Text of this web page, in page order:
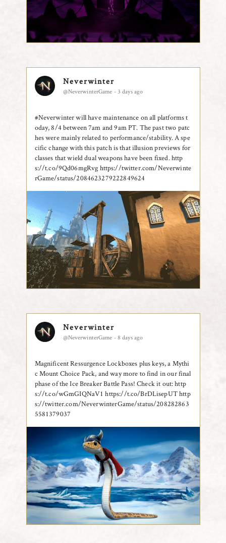
Neverwinter
@NeverwinterGame - 3 days ago
#Neverwinter will have maintenance on all platforms t
oday, 8/4 between 7am and 9am PT. The past two patc
hes were mainly related to performance/stability. A spe
cific change with this patch is that illusion previews for
classes that wield dual weapons have been fixed. http
s://t.co/9Qd06mgRvg https://twitter.com/Neverwinte
rGame/status/2084623279222849624
Neverwinter
@NeverwinterGame - 8 days ago
Magnificent Ressurgence Lockboxes plus keys, a Mythi
c Mount Choice Pack, and way more to find in our final
phase of the Ice Breaker Battle Pass! Check it out: http
s://t.co/wGmGIQNaV1 https://t.co/BrDLisepUThttp
s://twitter.com/NeverwinterGame/status/208282863
5581379037